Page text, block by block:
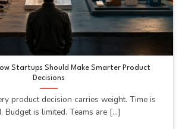
Startups Should Make Smarter Product
Decisions
product decision carries weight. Time is
Budget is limited. Teams are [...]